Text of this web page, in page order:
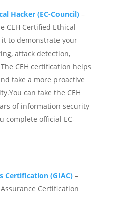
Hacker (EC-Council)–
CEH Certified Ethical
to demonstrate your
attack detection,
The CEH certification helps
take a more proactive
can take the CEH
of information security
complete official EC-
Certification (GIAC)–
Certification